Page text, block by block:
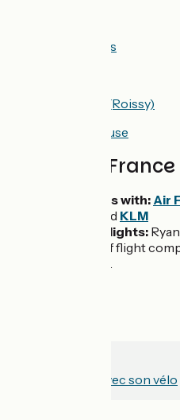
Airport <> Nantes
Airport <> Paris (Roissy)
Airport <> Toulouse
Flights to
Daily flights with: Air
and KLM
Low cost flights:
Make use of flight
best prices.
Voyager en train avec son vélo